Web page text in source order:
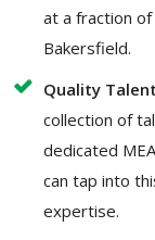
at a fraction
Bakersfield.
Quality
collection of
dedicated
can tap into
expertise.